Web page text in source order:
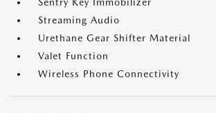
Streaming Audio
Urethane Gear Shifter Material
Valet Function
Wireless Phone Connectivity